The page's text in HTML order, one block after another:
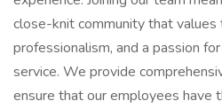
close-knit community that values
professionalism, and a passion
service. We provide
ensure that our employees have